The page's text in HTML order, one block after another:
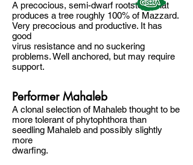
A precocious, semi-dwarf rootstock that
produces a tree roughly 100% of Mazzard.
Very precocious and productive. It has
good
virus resistance and no suckering
problems. Well anchored, but may require
support.
Performer Mahaleb
A clonal selection of Mahaleb thought to be
more tolerant of phytophthora than
seedling Mahaleb and possibly slightly
more
dwarfing.